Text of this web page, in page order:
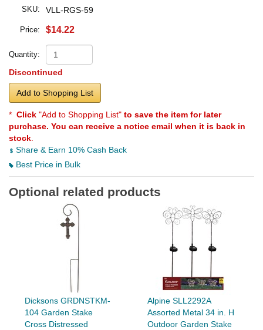
SKU: VLL-RGS-59
Price: $14.22
Quantity:
Discontinued
Add to Shopping List
* Click "Add to Shopping List" to save the item for later
purchase. You can receive a notice email when it is back in
stock
Share & Earn 10% Cash Back
Best Price in Bulk
Optional related products
Dicksons GRDNSTKM-
104 Garden Stake
Cross Distressed
Alpine SLL2292A
Assorted Metal 34 in. H
Outdoor Garden Stake